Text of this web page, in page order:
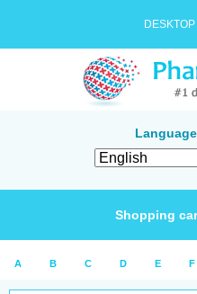
Shopping
A B C D E F